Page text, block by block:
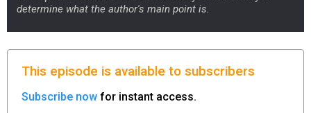
determine what the author's main point is.
This episode is available to subscribers
Subscribe now for instant access.